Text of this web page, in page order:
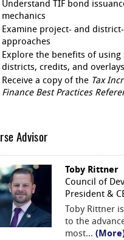
Understand TIF bond
mechanics
Examine project- and
approaches
Explore the benefits of using
districts, credits, and overlays
Receive a copy of the Tax
Finance Best Practices
Advisor
Toby Rittner
Council of
President &
Toby Rittner
to the
most...